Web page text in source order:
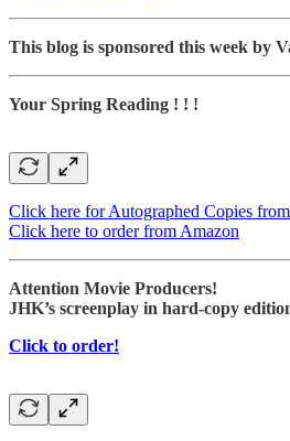
This blog is sponsored this week by
Your Spring Reading ! ! !
Click here for Autographed Copies
Click here to order from Amazon
Attention Movie Producers!
JHK’s screenplay in hard-copy
Click to order!